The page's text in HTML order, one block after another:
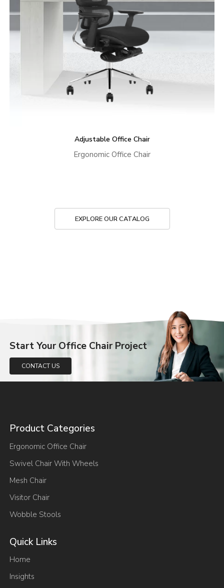
Adjustable Office Chair
Ergonomic Office Chair
EXPLORE OUR CATALOG
Start Your Office Chair Project
CONTACT US
Product Categories
Ergonomic Office Chair
Swivel Chair With Wheels
Mesh Chair
Visitor Chair
Wobble Stools
Quick Links
Home
Insights